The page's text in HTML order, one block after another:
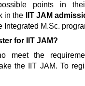
points in
in the
IIT JAM
Integrated M.Sc.
for IIT JAM?
meet the
the IIT JAM. To